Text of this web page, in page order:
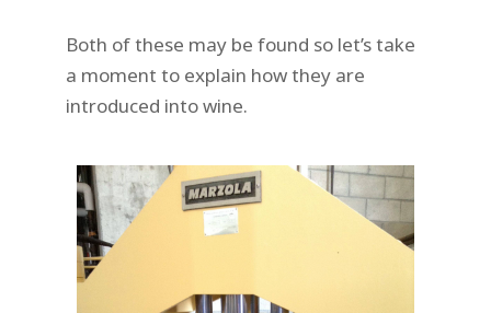
Both of these may be found so let’s take
a moment to explain how they are
introduced into wine.